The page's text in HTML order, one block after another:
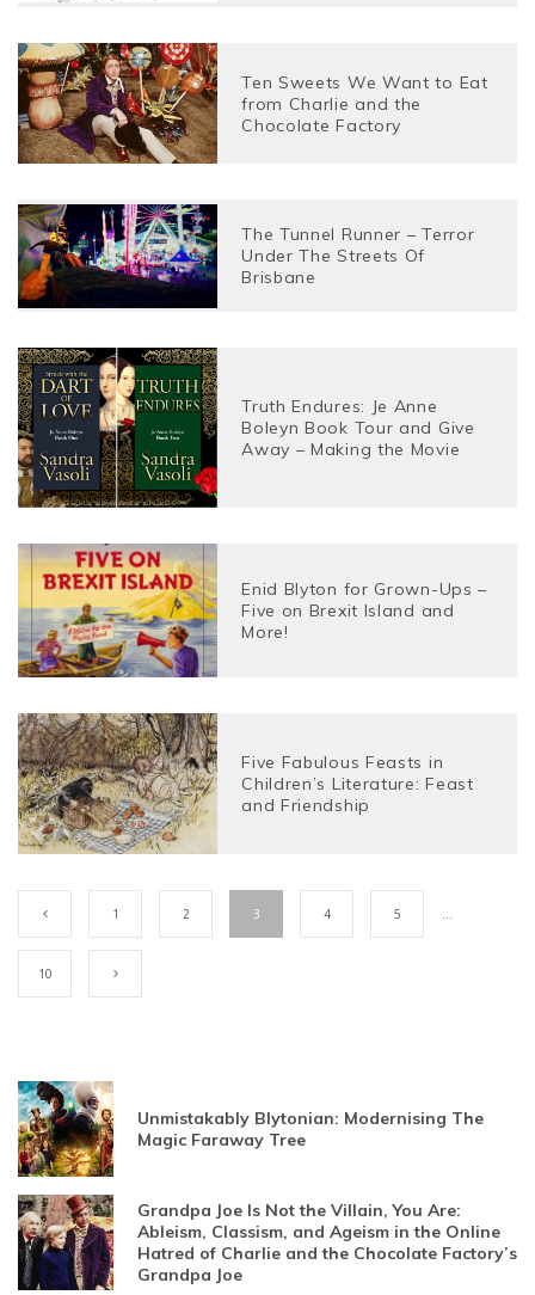
Ten Sweets We Want to Eat
from Charlie and the
Chocolate Factory
The Tunnel Runner – Terror
Under The Streets Of
Brisbane
Truth Endures: Je Anne
Boleyn Book Tour and Give
Away – Making the Movie
Enid Blyton for Grown-Ups –
Five on Brexit Island and
More!
Five Fabulous Feasts in
Children’s Literature: Feast
and Friendship
1 2 3 4 5 …
10
Unmistakably Blytonian: Modernising The
Magic Faraway Tree
Grandpa Joe Is Not the Villain, You Are:
Ableism, Classism, and Ageism in the Online
Hatred of Charlie and the Chocolate Factory’s
Grandpa Joe